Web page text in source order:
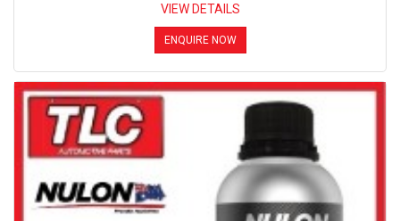
VIEW DETAILS
ENQUIRE NOW